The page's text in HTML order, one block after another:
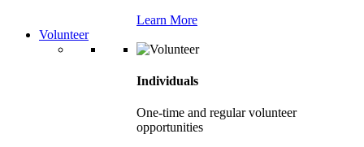
Learn More
Volunteer
Individuals
One-time and regular volunteer
opportunities